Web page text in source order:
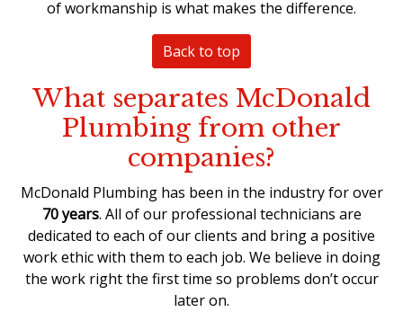
of workmanship is what makes the difference.
Back to top
What separates McDonald
Plumbing from other
companies?
McDonald Plumbing has been in the industry for over
70 years. All of our professional technicians are
dedicated to each of our clients and bring a positive
work ethic with them to each job. We believe in doing
the work right the first time so problems don’t occur
later on.